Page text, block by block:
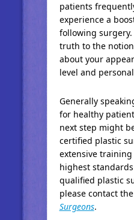
patients
experience a
following
truth to the
about your
level and
Generally
for healthy
next step might
certified plastic
extensive
highest
qualified plastic
please contact
Surgeons.